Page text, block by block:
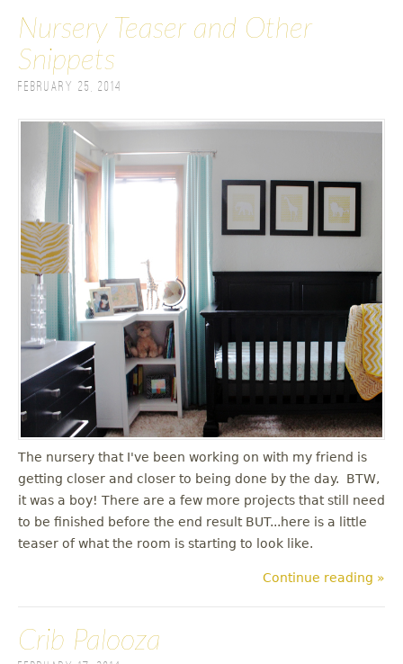
Nursery Teaser and Other
Snippets
February 25, 2014
The nursery that I've been working on with my friend is
getting closer and closer to being done by the day. BTW,
it was a boy! There are a few more projects that still need
to be finished before the end result BUT...here is a little
teaser of what the room is starting to look like.
Continue reading »
Crib Palooza